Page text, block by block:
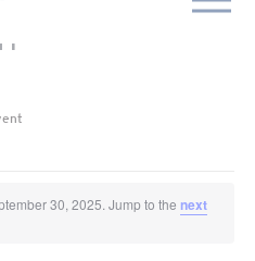
30, 2025. Jump to the next